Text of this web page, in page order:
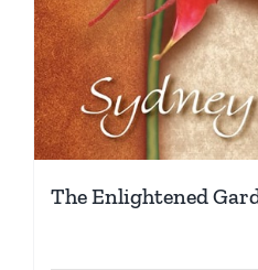
The Enlightened